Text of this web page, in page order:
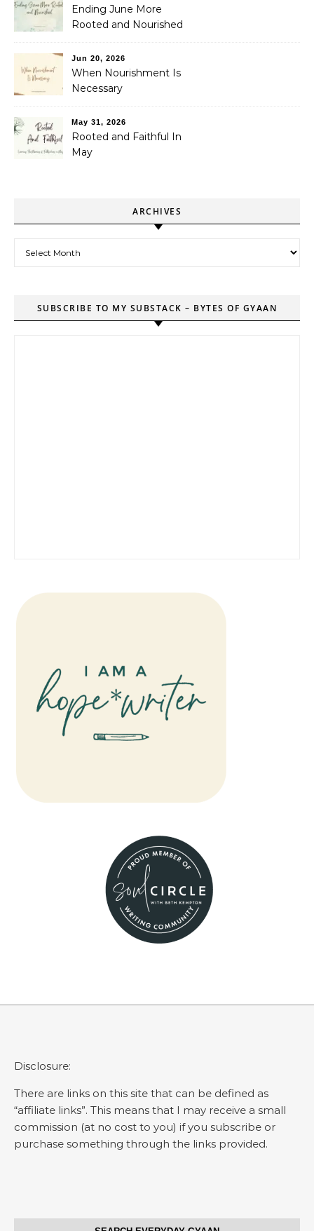
Ending June More
Rooted and Nourished
Jun 20, 2026
When Nourishment Is
Necessary
May 31, 2026
Rooted and Faithful In
May
ARCHIVES
SUBSCRIBE TO MY SUBSTACK – BYTES OF GYAAN
Disclosure:
There are links on this site that can be defined as
“affiliate links”. This means that I may receive a small
commission (at no cost to you) if you subscribe or
purchase something through the links provided.